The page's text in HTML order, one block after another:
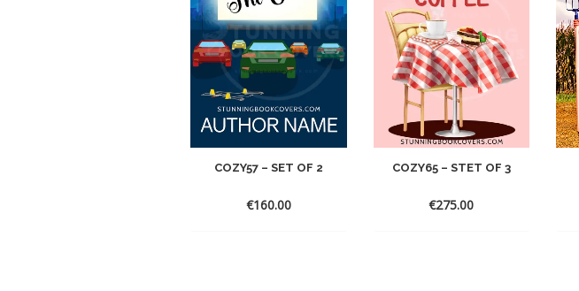
COZY57 – SET OF 2
€160.00
COZY65 – STET OF 3
€275.00